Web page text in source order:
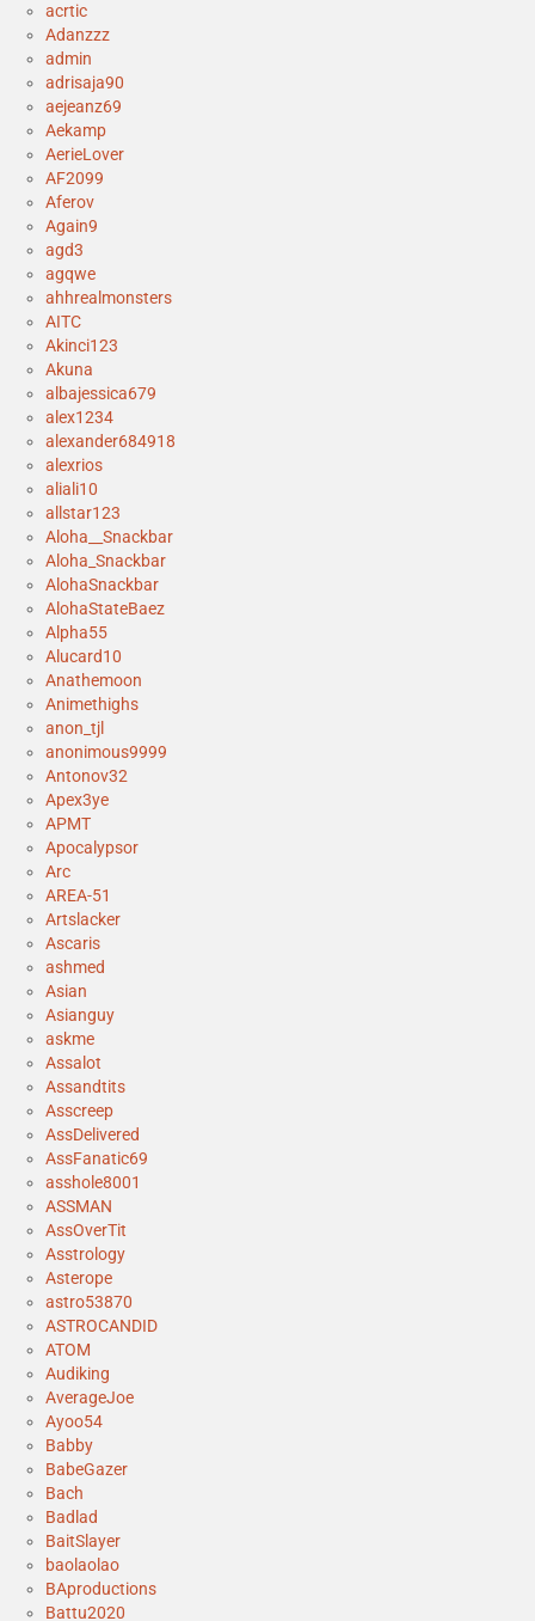
acrtic
Adanzzz
admin
adrisaja90
aejeanz69
Aekamp
AerieLover
AF2099
Aferov
Again9
agd3
agqwe
ahhrealmonsters
AITC
Akinci123
Akuna
albajessica679
alex1234
alexander684918
alexrios
aliali10
allstar123
Aloha__Snackbar
Aloha_Snackbar
AlohaSnackbar
AlohaStateBaez
Alpha55
Alucard10
Anathemoon
Animethighs
anon_tjl
anonimous9999
Antonov32
Apex3ye
APMT
Apocalypsor
Arc
AREA-51
Artslacker
Ascaris
ashmed
Asian
Asianguy
askme
Assalot
Assandtits
Asscreep
AssDelivered
AssFanatic69
asshole8001
ASSMAN
AssOverTit
Asstrology
Asterope
astro53870
ASTROCANDID
ATOM
Audiking
AverageJoe
Ayoo54
Babby
BabeGazer
Bach
Badlad
BaitSlayer
baolaolao
BAproductions
Battu2020